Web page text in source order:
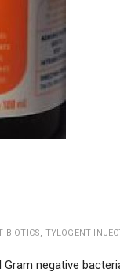
, TYLOGENT
negative